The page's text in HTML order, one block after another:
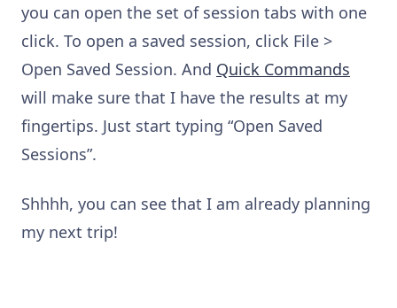
you can open the set of session tabs with one
click. To open a saved session, click File >
Open Saved Session. And Quick Commands
will make sure that I have the results at my
fingertips. Just start typing “Open Saved
Sessions”.
Shhhh, you can see that I am already planning
my next trip!